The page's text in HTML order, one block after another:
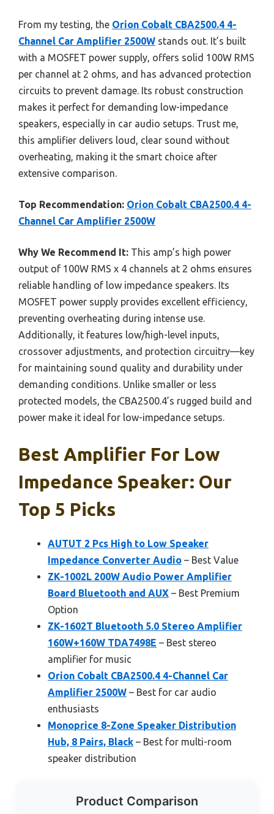
From my testing, the Orion Cobalt CBA2500.4 4-
Channel Car Amplifier 2500W stands out. It’s built
with a MOSFET power supply, offers solid 100W RMS
per channel at 2 ohms, and has advanced protection
circuits to prevent damage. Its robust construction
makes it perfect for demanding low-impedance
speakers, especially in car audio setups. Trust me,
this amplifier delivers loud, clear sound without
overheating, making it the smart choice after
extensive comparison.
Top Recommendation: Orion Cobalt CBA2500.4 4-
Channel Car Amplifier 2500W
Why We Recommend It: This amp’s high power
output of 100W RMS x 4 channels at 2 ohms ensures
reliable handling of low impedance speakers. Its
MOSFET power supply provides excellent efficiency,
preventing overheating during intense use.
Additionally, it features low/high-level inputs,
crossover adjustments, and protection circuitry—key
for maintaining sound quality and durability under
demanding conditions. Unlike smaller or less
protected models, the CBA2500.4’s rugged build and
power make it ideal for low-impedance setups.
Best Amplifier For Low
Impedance Speaker: Our
Top 5 Picks
AUTUT 2 Pcs High to Low Speaker
Impedance Converter Audio – Best Value
ZK-1002L 200W Audio Power Amplifier
Board Bluetooth and AUX – Best Premium
Option
ZK-1602T Bluetooth 5.0 Stereo Amplifier
160W+160W TDA7498E – Best stereo
amplifier for music
Orion Cobalt CBA2500.4 4-Channel Car
Amplifier 2500W – Best for car audio
enthusiasts
Monoprice 8-Zone Speaker Distribution
Hub, 8 Pairs, Black – Best for multi-room
speaker distribution
Product Comparison